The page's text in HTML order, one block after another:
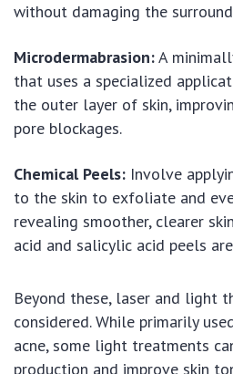
without damaging the
Microdermabrasion:A
that uses a specialized
the outer layer of skin,
pore blockages.
Chemical Peels: Involve
to the skin to exfoliate and
revealing smoother, clearer
acid and salicylic acid peels
Beyond these, laser and light
considered. While primarily
acne, some light treatments
production and improve skin